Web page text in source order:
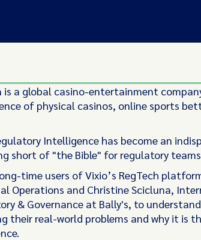
is a global casino-entertainment
of physical casinos, online sports
Intelligence has become an
short of "the Bible" for regulatory
time users of Vixio’s RegTech
Operations and Christine Scicluna,
& Governance at Bally's, to understand
their real-world problems and why it is